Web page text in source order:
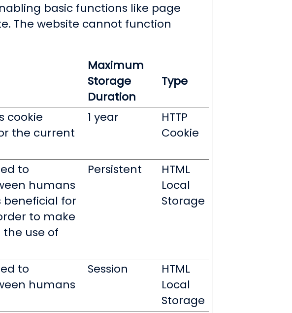
basic functions like page
The website cannot function
Maximum
Storage
Duration
Type
cookie
the current
1 year
HTTP
Cookie
to
humans
beneficial for
to make
use of
Persistent
HTML
Local
Storage
to
humans
Session
HTML
Local
Storage